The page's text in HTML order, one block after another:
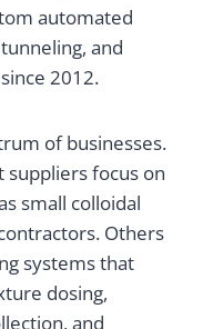
automated
and
2012.
of businesses.
focus on
small colloidal
Others
systems that
dosing,
and